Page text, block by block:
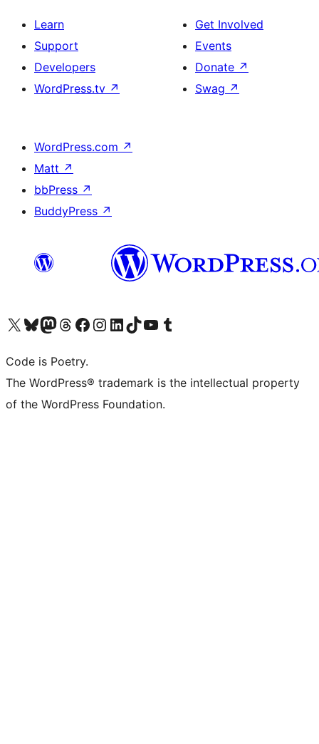
Learn
Support
Developers
WordPress.tv ↗
Get Involved
Events
Donate ↗
Swag ↗
WordPress.com ↗
Matt ↗
bbPress ↗
BuddyPress ↗
Visit our X (formerly Twitter) account
Visit our Bluesky account
Visit our Mastodon account
Visit our Threads account
Visit our Facebook page
Visit our Instagram account
Visit our LinkedIn account
Visit our TikTok account
Visit our YouTube channel
Visit our Tumblr account
Code is Poetry.
The WordPress® trademark is the intellectual property
of the WordPress Foundation.